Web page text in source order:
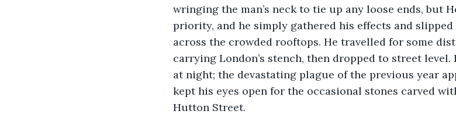
wringing the man’s neck to tie up any loose ends, but
priority, and he simply gathered his effects and
across the crowded rooftops. He travelled for some
carrying London’s stench, then dropped to street
at night; the devastating plague of the previous year
kept his eyes open for the occasional stones carved
Hutton Street.